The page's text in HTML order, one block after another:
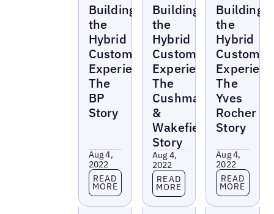
Building
the
Hybrid
Customer
Experience:
The
BP
Story
Aug 4,
2022
Read more
READ
MORE
Building
the
Hybrid
Customer
Experience:
The
Cushman
&
Wakefield
Story
Aug 4,
2022
Read more
READ
MORE
Building
the
Hybrid
Customer
The
Yves
Rocher
Story
Aug 4,
2022
Read more
READ
MORE